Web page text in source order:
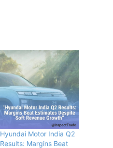
Hyundai Motor India Q2
Results: Margins Beat